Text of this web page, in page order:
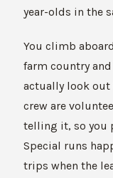
year-olds in the
You climb
farm country
actually look out
crew are
telling it, so you
Special runs
trips when the